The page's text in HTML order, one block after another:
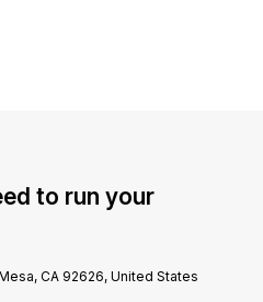
to run your
CA 92626, United States